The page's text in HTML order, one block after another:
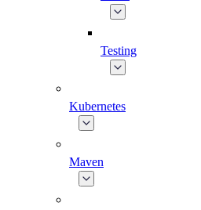
Testing
Kubernetes
Maven